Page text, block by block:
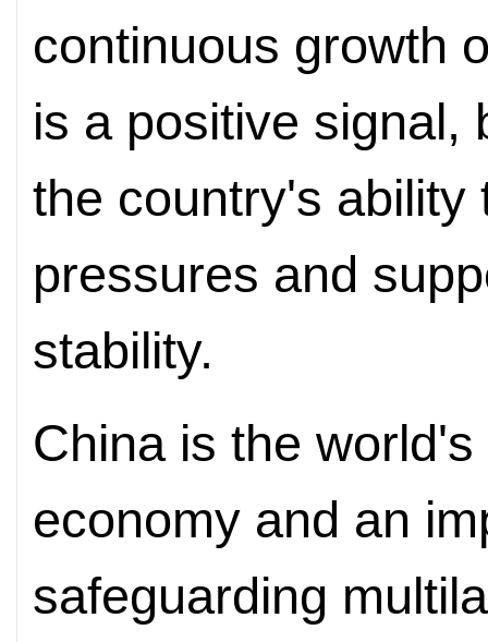
continuous growth
is a positive signal,
the country's ability
pressures and
stability.
China is the
economy and an
safeguarding